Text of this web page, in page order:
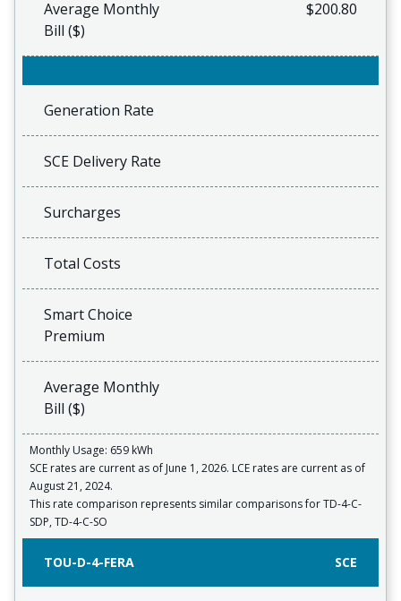
Average Monthly
Bill ($)
$200.80
Generation Rate
SCE Delivery Rate
Surcharges
Total Costs
Smart Choice
Premium
Average Monthly
Bill ($)
Monthly Usage: 659 kWh
SCE rates are current as of June 1, 2026. LCE rates are current as of
August 21, 2024.
This rate comparison represents similar comparisons for TD-4-C-
SDP, TD-4-C-SO
TOU-D-4-FERA SCE